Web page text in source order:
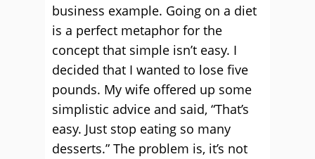
business example. Going on a diet
is a perfect metaphor for the
concept that simple isn’t easy. I
decided that I wanted to lose five
pounds. My wife offered up some
simplistic advice and said, “That’s
easy. Just stop eating so many
desserts.” The problem is, it’s not